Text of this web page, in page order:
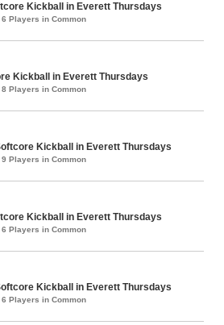
Kickball in Everett Thursdays
6 Players in Common
Kickball in Everett Thursdays
8 Players in Common
Kickball in Everett Thursdays
9 Players in Common
Kickball in Everett Thursdays
6 Players in Common
Kickball in Everett Thursdays
6 Players in Common